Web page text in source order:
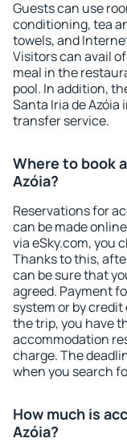
Guests can use
conditioning, tea
towels, and
Visitors can avail
meal in the
pool. In addition,
Santa Iria de
transfer service.
Where to book
Azóia?
Reservations for
can be made
via eSky.com, you
Thanks to this,
can be sure that
agreed. Payment
system or by
the trip, you have
accommodation
charge. The
when you search
How much is
Azóia?